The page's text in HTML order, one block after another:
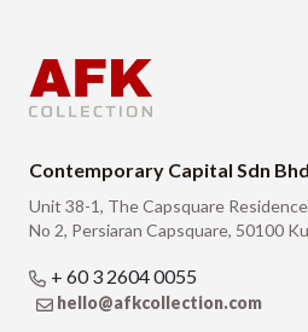
Contemporary Capital Sdn
Unit 38-1, The Capsquare
No 2, Persiaran Capsquare, 50100
+ 60 3 2604 0055
hello@afkcollection.com